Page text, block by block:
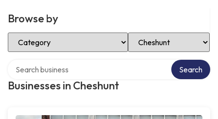
Browse by
Select Category Select Location
Businesses in Cheshunt
Search